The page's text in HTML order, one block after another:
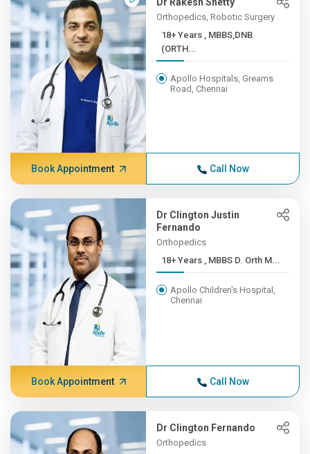
Orthopedics, Robotic Surgery
18+ Years , MBBS,DNB
(ORTH...
Apollo Hospitals, Greams
Road, Chennai
Book Appointment Call Now
Dr Clington Justin
Fernando
Orthopedics
18+ Years , MBBS D. Orth M...
Apollo Children's Hospital,
Chennai
Book Appointment Call Now
Dr Clington Fernando
Orthopedics